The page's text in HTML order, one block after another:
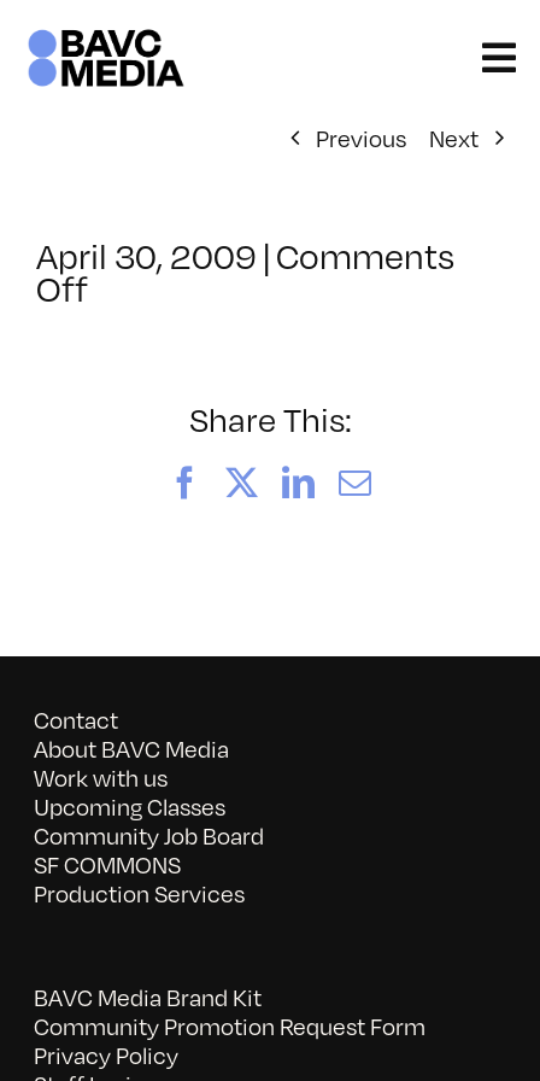
content
Previous
Next
April 30, 2009 |Comments
Offon
Share This:
FacebookLinkedIn
Email
Contact
About BAVC Media
Work with us
Upcoming Classes
Community Job Board
SF COMMONS
Production Services
BAVC Media Brand Kit
Community Promotion Request Form
Privacy Policy